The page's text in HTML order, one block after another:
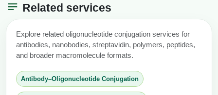
Related services
Explore related oligonucleotide conjugation services for
antibodies, nanobodies, streptavidin, polymers, peptides,
and broader macromolecule formats.
Antibody–Oligonucleotide Conjugation